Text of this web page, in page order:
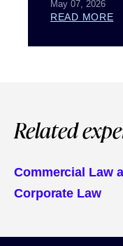
May 07, 2026
READ MORE
Related
Commercial Law
Corporate Law